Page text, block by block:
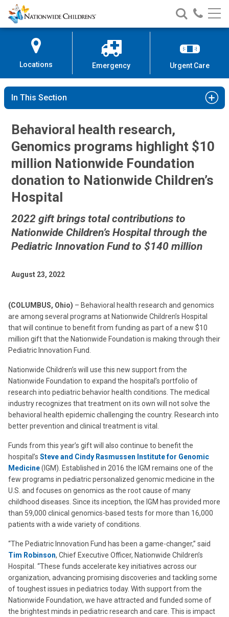
Skip
to
Content
Nationwide
Children’s
Search
Nationwide
Children’s
Call
Locations Emergency Urgent Care
In This Section
Behavioral health research,
Genomics programs highlight $10
million Nationwide Foundation
donation to Nationwide Children’s
Hospital
2022 gift brings total contributions to
Nationwide Children’s Hospital through the
Pediatric Innovation Fund to $140 million
August 23, 2022
(COLUMBUS, Ohio) – Behavioral health research and genomics
are among several programs at Nationwide Children’s Hospital
that will continue to benefit from funding as part of a new $10
million gift that the Nationwide Foundation is making through their
Pediatric Innovation Fund.
Nationwide Children’s will use this new support from the
Nationwide Foundation to expand the hospital’s portfolio of
research into pediatric behavior health conditions. The medical
industry recognizes that treatment on its own will not solve the
behavioral health epidemic challenging the country. Research into
better prevention and clinical treatment is vital.
Funds from this year’s gift will also continue to benefit the
hospital’s Steve and Cindy Rasmussen Institute for Genomic
Medicine(IGM). Established in 2016 the IGM remains one of the
few programs in pediatric personalized genomic medicine in the
U.S. and focuses on genomics as the root cause of many
childhood diseases. Since its inception, the IGM has provided more
than 59,000 clinical genomics-based tests for more than 16,000
patients with a wide variety of conditions.
“The Pediatric Innovation Fund has been a game-changer,” said
Tim Robinson, Chief Executive Officer, Nationwide Children’s
Hospital. “These funds accelerate key initiatives across our
organization, advancing promising discoveries and tackling some
of toughest issues in pediatrics today. With support from the
Nationwide Foundation, we have attracted and funded some of
the brightest minds in pediatric research and care. This is impact